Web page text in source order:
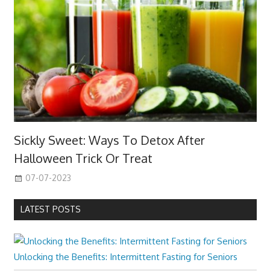
Sickly Sweet: Ways To Detox After
Halloween Trick Or Treat
07-07-2023
LATEST POSTS
Unlocking the Benefits: Intermittent Fasting for Seniors